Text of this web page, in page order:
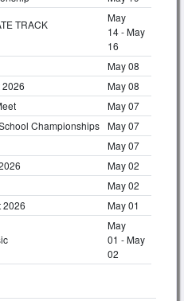
TRACK
May
14 - May
16
May 08
2026
May 08
May 07
Championships May 07
May 07
May 02
May 02
2026
May 01
May
01 - May
02